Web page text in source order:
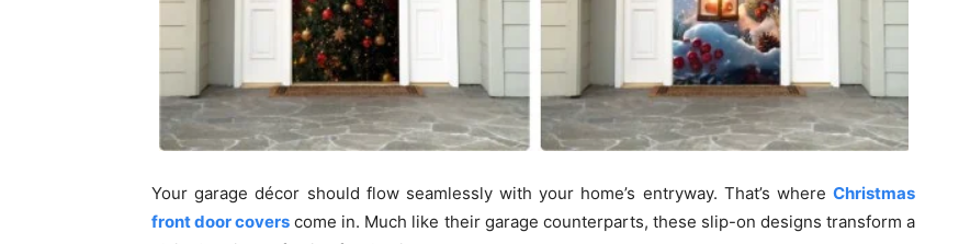
Your garage décor should flow seamlessly with your home’s entryway. That’s where Christmas
front door covers come in. Much like their garage counterparts, these slip-on designs transform a